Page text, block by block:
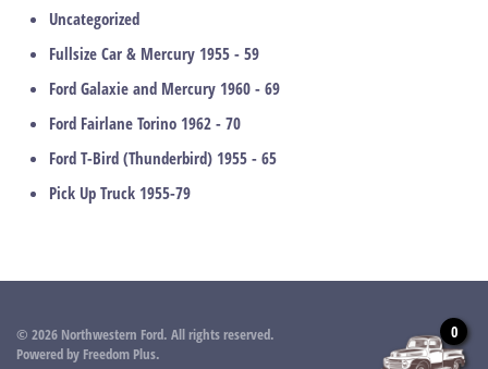
Uncategorized
Fullsize Car & Mercury 1955 - 59
Ford Galaxie and Mercury 1960 - 69
Ford Fairlane Torino 1962 - 70
Ford T-Bird (Thunderbird) 1955 - 65
Pick Up Truck 1955-79
© 2026 Northwestern Ford. All rights reserved.
Powered by Freedom Plus.
0